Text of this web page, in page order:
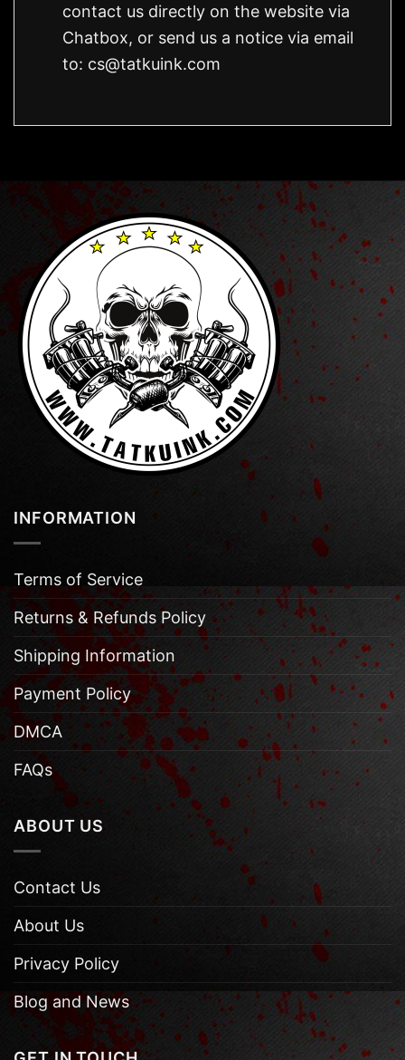
contact us directly on the website via
Chatbox, or send us a notice via email
to: cs@tatkuink.com
INFORMATION
Terms of Service
Returns & Refunds Policy
Shipping Information
Payment Policy
DMCA
FAQs
ABOUT US
Contact Us
About Us
Privacy Policy
Blog and News